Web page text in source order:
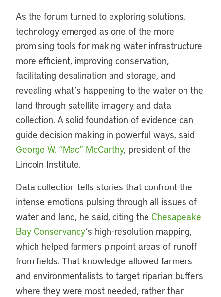
As the forum turned to exploring solutions,
technology emerged as one of the more
promising tools for making water infrastructure
more efficient, improving conservation,
facilitating desalination and storage, and
revealing what’s happening to the water on the
land through satellite imagery and data
collection. A solid foundation of evidence can
guide decision making in powerful ways, said
George W. “Mac” McCarthy, president of the
Lincoln Institute.
Data collection tells stories that confront the
intense emotions pulsing through all issues of
water and land, he said, citing the Chesapeake
Bay Conservancy’s high-resolution mapping,
which helped farmers pinpoint areas of runoff
from fields. That knowledge allowed farmers
and environmentalists to target riparian buffers
where they were most needed, rather than